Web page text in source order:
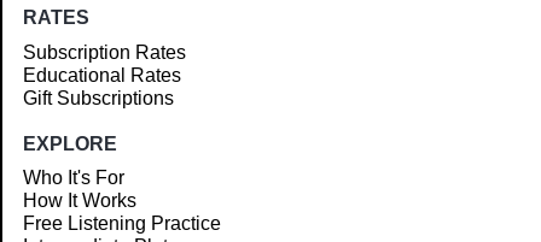
RATES
Subscription Rates
Educational Rates
Gift Subscriptions
EXPLORE
Who It's For
How It Works
Free Listening Practice